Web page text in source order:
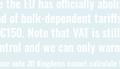
the EU has officially
of bulk-dependent
Note that VAT is
and we can only
note 3D Kingdoms cannot